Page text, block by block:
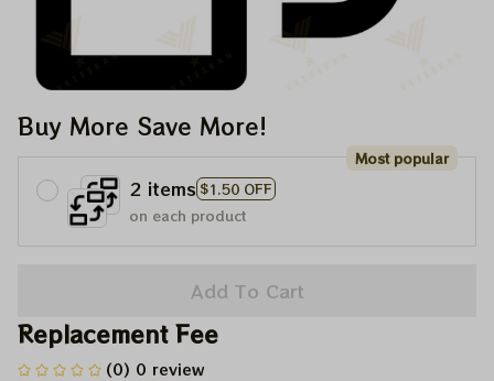
Buy More Save More!
2 items $1.50 OFF
Most popular
on each product
Add To Cart
Replacement Fee
(0) 0 review